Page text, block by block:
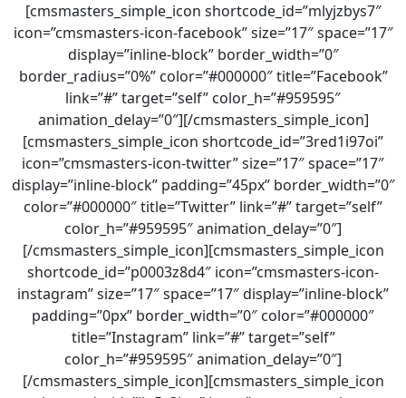
[cmsmasters_simple_icon shortcode_id=”mlyjzbys7″
icon=”cmsmasters-icon-facebook” size=”17″ space=”17″
display=”inline-block” border_width=”0″
border_radius=”0%” color=”#000000″ title=”Facebook”
link=”#” target=”self” color_h=”#959595″
animation_delay=”0″][/cmsmasters_simple_icon]
[cmsmasters_simple_icon shortcode_id=”3red1i97oi”
icon=”cmsmasters-icon-twitter” size=”17″ space=”17″
display=”inline-block” padding=”45px” border_width=”0″
color=”#000000″ title=”Twitter” link=”#” target=”self”
color_h=”#959595″ animation_delay=”0″]
[/cmsmasters_simple_icon][cmsmasters_simple_icon
shortcode_id=”p0003z8d4″ icon=”cmsmasters-icon-
instagram” size=”17″ space=”17″ display=”inline-block”
padding=”0px” border_width=”0″ color=”#000000″
title=”Instagram” link=”#” target=”self”
color_h=”#959595″ animation_delay=”0″]
[/cmsmasters_simple_icon][cmsmasters_simple_icon